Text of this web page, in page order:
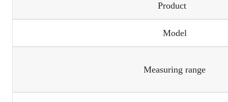
Product
Model
Measuring range